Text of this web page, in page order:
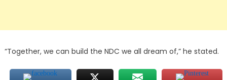
“Together, we can build the NDC we all dream of,” he stated.